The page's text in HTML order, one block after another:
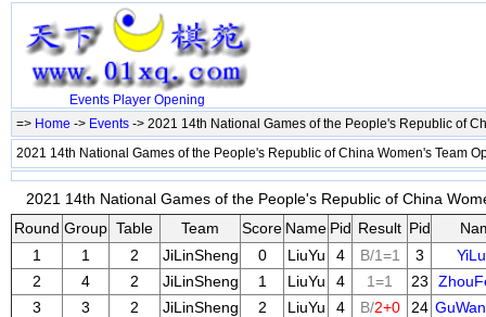
Events Player Opening
=> Home -> Events -> 2021 14th National Games of the People's Republic of
2021 14th National Games of the People's Republic of China Women's Team
2021 14th National Games of the People's Republic of China
Round Group Table Team Score Name Pid Result Pid
1
1 2 JiLinSheng 0 LiuYu 4 B/1=1 3
2
4 2 JiLinSheng 1 LiuYu 4 1=1 23
3
3 2 JiLinSheng 2 LiuYu 4 B/2+0 24